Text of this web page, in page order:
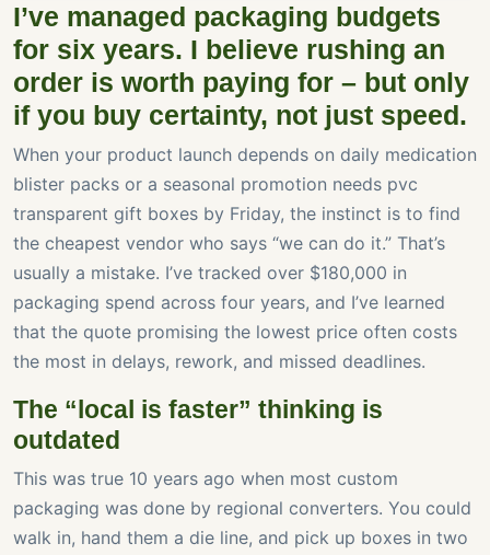
I’ve managed packaging budgets
for six years. I believe rushing an
order is worth paying for – but only
if you buy certainty, not just speed.
When your product launch depends on daily medication
blister packs or a seasonal promotion needs pvc
transparent gift boxes by Friday, the instinct is to find
the cheapest vendor who says “we can do it.” That’s
usually a mistake. I’ve tracked over $180,000 in
packaging spend across four years, and I’ve learned
that the quote promising the lowest price often costs
the most in delays, rework, and missed deadlines.
The “local is faster” thinking is
outdated
This was true 10 years ago when most custom
packaging was done by regional converters. You could
walk in, hand them a die line, and pick up boxes in two